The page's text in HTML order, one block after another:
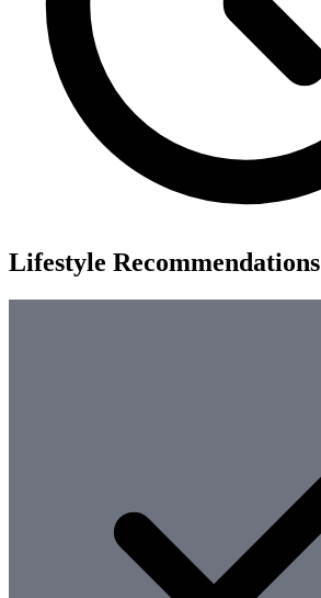
Lifestyle Recommendations